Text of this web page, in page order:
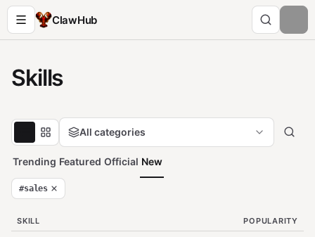
ClawHub
Skills
Trending Featured Official New
All categories
#sales
SKILL POPULARITY